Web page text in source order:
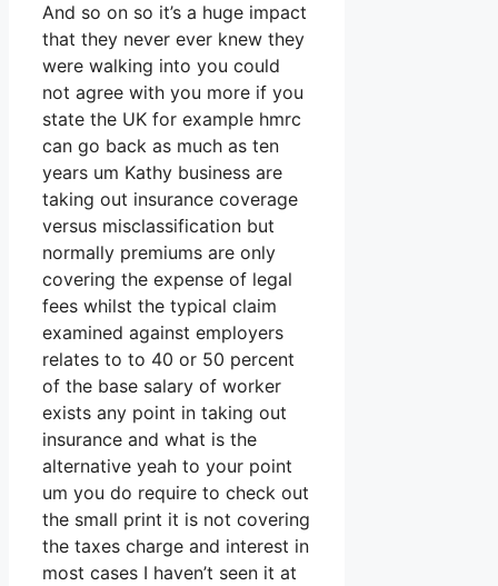
And so on so it’s a huge impact
that they never ever knew they
were walking into you could
not agree with you more if you
state the UK for example hmrc
can go back as much as ten
years um Kathy business are
taking out insurance coverage
versus misclassification but
normally premiums are only
covering the expense of legal
fees whilst the typical claim
examined against employers
relates to to 40 or 50 percent
of the base salary of worker
exists any point in taking out
insurance and what is the
alternative yeah to your point
um you do require to check out
the small print it is not covering
the taxes charge and interest in
most cases I haven’t seen it at